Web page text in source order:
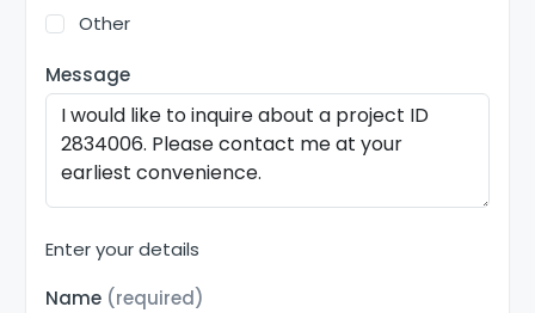
Other
Message
Enter your details
Name (required)